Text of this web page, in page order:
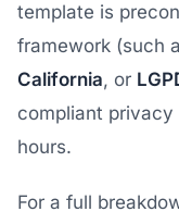
template is
framework (such
California, or
compliant privacy
hours.
For a full